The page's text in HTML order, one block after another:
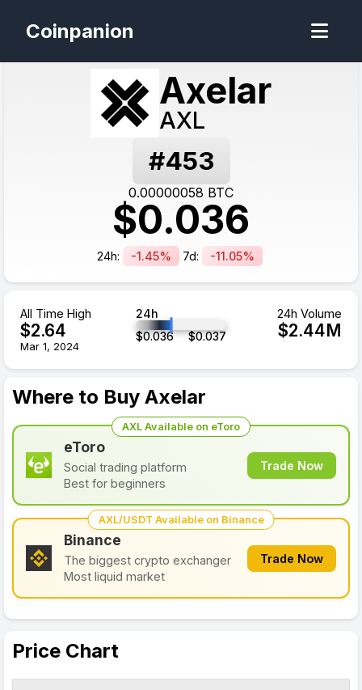
Coinpanion
#453
Axelar
AXL
0.00000058 BTC
$0.036
24h: -1.45% 7d: -11.05%
All Time High
$2.64
Mar 1, 2024
24h
$0.036 $0.037
24h Volume
$2.44M
Price Chart
Where to Buy Axelar
AXL Available on eToro
eToro
Social trading platform
Best for beginners
Trade Now
AXL/USDT Available on Binance
Binance
The biggest crypto exchanger
Most liquid market
Trade Now